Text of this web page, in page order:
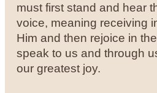
must first stand and hear
voice, meaning receiving
Him and then rejoice in
speak to us and through
our greatest joy.